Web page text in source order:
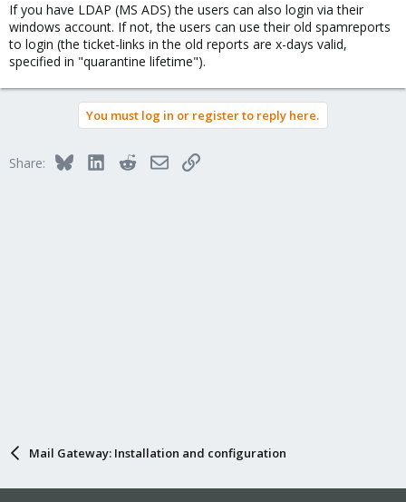
If you have LDAP (MS ADS) the users can also login via their
windows account. If not, the users can use their old spamreports
to login (the ticket-links in the old reports are x-days valid,
specified in "quarantine lifetime").
You must log in or register to reply here.
Share: BlueskyLinkedInRedditEmailLink
Mail Gateway: Installation and configuration